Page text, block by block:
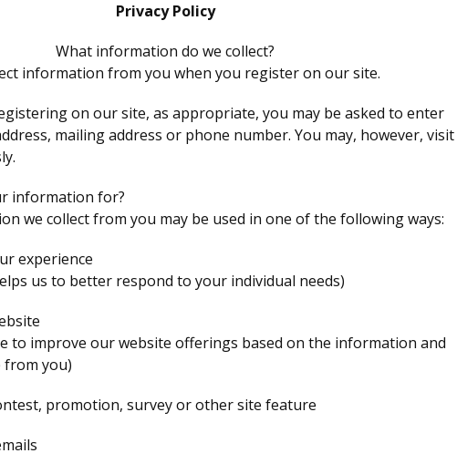
Privacy Policy
What information do we collect?
information from you when you register on our site.
on our site, as appropriate, you may be asked to enter
mailing address or phone number. You may, however, visit
information for?
we collect from you may be used in one of the following ways:
experience
us to better respond to your individual needs)
to improve our website offerings based on the information and
from you)
promotion, survey or other site feature